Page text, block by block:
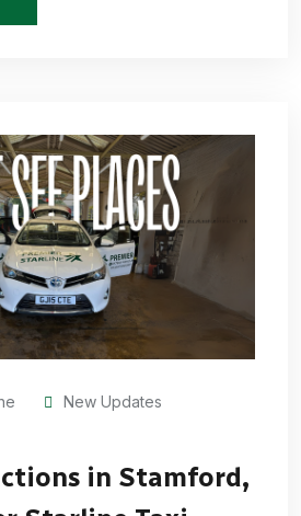
New Updates
in Stamford,